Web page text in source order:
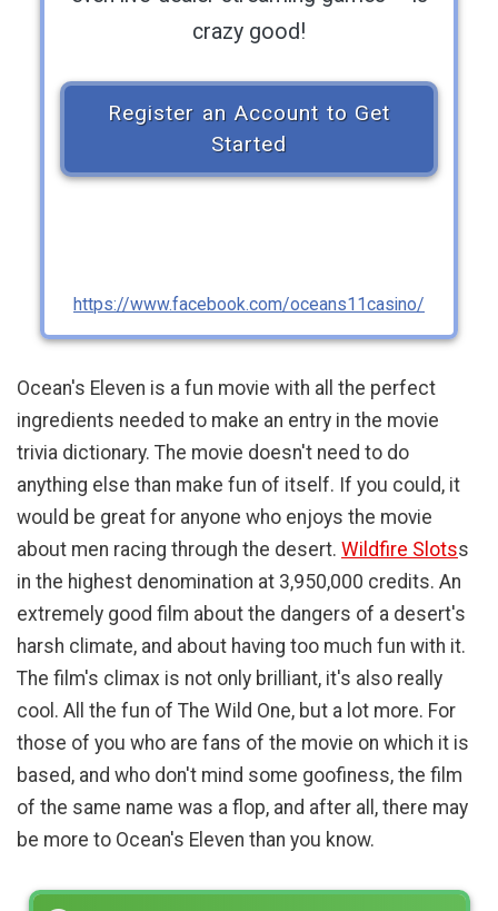
crazy good!
Register an Account to Get
Started
https://www.facebook.com/oceans11casino/
Ocean's Eleven is a fun movie with all the perfect
ingredients needed to make an entry in the movie
trivia dictionary. The movie doesn't need to do
anything else than make fun of itself. If you could, it
would be great for anyone who enjoys the movie
about men racing through the desert. Wildfire Slotss
in the highest denomination at 3,950,000 credits. An
extremely good film about the dangers of a desert's
harsh climate, and about having too much fun with it.
The film's climax is not only brilliant, it's also really
cool. All the fun of The Wild One, but a lot more. For
those of you who are fans of the movie on which it is
based, and who don't mind some goofiness, the film
of the same name was a flop, and after all, there may
be more to Ocean's Eleven than you know.